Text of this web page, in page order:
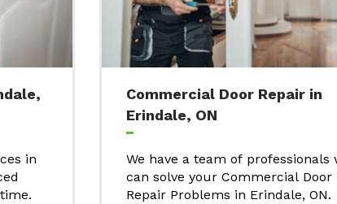
in
Commercial Door Repair in
Erindale, ON
We have a team of professionals
can solve your Commercial Door
Repair Problems in Erindale, ON.